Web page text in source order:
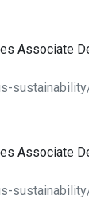
Associate
Associate